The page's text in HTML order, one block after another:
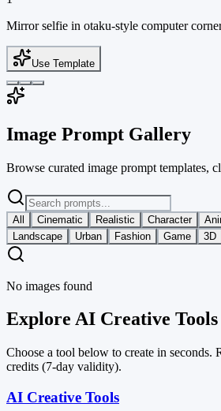
Mirror selfie in otaku-style computer
Use Template
Image Prompt Gallery
Browse curated image prompt templates,
All Cinematic Realistic Character
Landscape
Urban Fashion Game 3D
No images found
Explore AI Creative Tools
Choose a tool below to create in seconds.
credits (7-day validity).
AI Creative Tools